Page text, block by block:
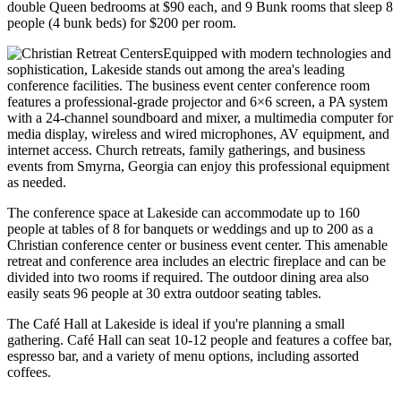
double Queen bedrooms at $90 each, and 9 Bunk rooms that sleep 8
people (4 bunk beds) for $200 per room.
Equipped with modern technologies and
sophistication, Lakeside stands out among the area's leading
conference facilities. The business event center conference room
features a professional-grade projector and 6×6 screen, a PA system
with a 24-channel soundboard and mixer, a multimedia computer for
media display, wireless and wired microphones, AV equipment, and
internet access. Church retreats, family gatherings, and business
events from Smyrna, Georgia can enjoy this professional equipment
as needed.
The conference space at Lakeside can accommodate up to 160
people at tables of 8 for banquets or weddings and up to 200 as a
Christian conference center or business event center. This amenable
retreat and conference area includes an electric fireplace and can be
divided into two rooms if required. The outdoor dining area also
easily seats 96 people at 30 extra outdoor seating tables.
The Café Hall at Lakeside is ideal if you're planning a small
gathering. Café Hall can seat 10-12 people and features a coffee bar,
espresso bar, and a variety of menu options, including assorted
coffees.